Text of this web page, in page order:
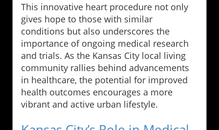
This innovative heart procedure not only
gives hope to those with similar
conditions but also underscores the
importance of ongoing medical research
and trials. As the Kansas City local living
community rallies behind advancements
in healthcare, the potential for improved
health outcomes encourages a more
vibrant and active urban lifestyle.